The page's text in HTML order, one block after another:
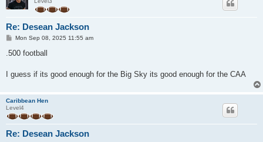
Re: Desean Jackson
P
s
Mon Sep 08, 2025 11:55 am
.500 football
I guess if its good enough for the Big Sky its good enough for the CAA
Caribbean Hen
Level4
Re: Desean Jackson